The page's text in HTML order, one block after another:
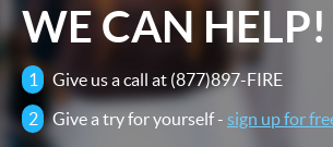
WE CAN HELP!
1
Give us a call at (877)897-FIRE
2 Give a try for yourself - sign up for